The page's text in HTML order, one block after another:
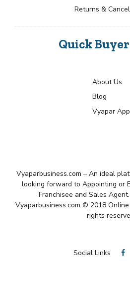
Returns &
Quick
About Us
Blog
Vyapar App
Vyaparbusiness.com – An ideal
looking forward to Appointing or
Franchisee and Sales
Vyaparbusiness.com © 2018
rights
Social Links